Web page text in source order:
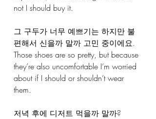
not I should buy it.
그 구두가 너무 예쁘기는 하지만 불
편해서 신을까 말까 고민 중이에요.
Those shoes are so pretty, but because
they’re also uncomfortable I’m worried
about if I should or shouldn’t wear
them.
저녁 후에 디저트 먹을까 말까?